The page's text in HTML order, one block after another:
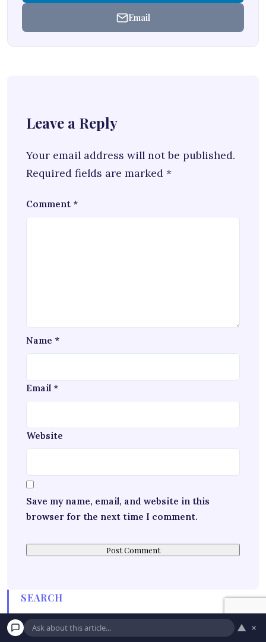
Email
Leave a Reply
Your email address will not be published.
Required fields are marked *
Comment *
Name *
Email *
Website
Save my name, email, and website in this
browser for the next time I comment.
SEARCH
▲ ×